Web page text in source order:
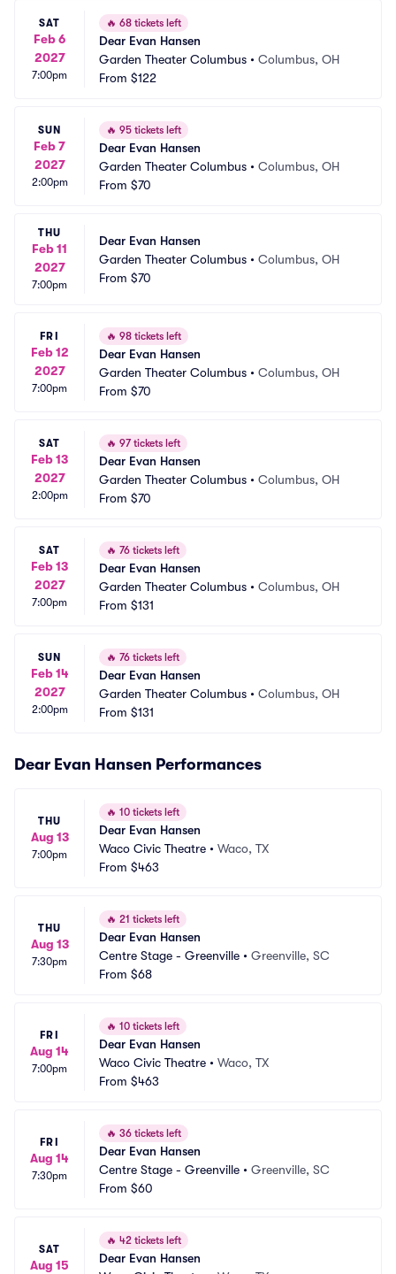
SAT
Feb 6
2027
7:00pm
🔥 68 tickets left
Dear Evan Hansen
Garden Theater Columbus • Columbus, OH
From $122
SUN
Feb 7
2027
2:00pm
🔥 95 tickets left
Dear Evan Hansen
Garden Theater Columbus • Columbus, OH
From $70
THU
Feb 11
2027
7:00pm
Dear Evan Hansen
Garden Theater Columbus • Columbus, OH
From $70
FRI
Feb 12
2027
7:00pm
🔥 98 tickets left
Dear Evan Hansen
Garden Theater Columbus • Columbus, OH
From $70
SAT
Feb 13
2027
2:00pm
🔥 97 tickets left
Dear Evan Hansen
Garden Theater Columbus • Columbus, OH
From $70
SAT
Feb 13
2027
7:00pm
🔥 76 tickets left
Dear Evan Hansen
Garden Theater Columbus • Columbus, OH
From $131
SUN
Feb 14
2027
2:00pm
🔥 76 tickets left
Dear Evan Hansen
Garden Theater Columbus • Columbus, OH
From $131
Dear Evan Hansen Performances
THU
Aug 13
7:00pm
🔥 10 tickets left
Dear Evan Hansen
Waco Civic Theatre • Waco, TX
From $463
THU
Aug 13
7:30pm
🔥 21 tickets left
Dear Evan Hansen
Centre Stage - Greenville • Greenville, SC
From $68
FRI
Aug 14
7:00pm
🔥 10 tickets left
Dear Evan Hansen
Waco Civic Theatre • Waco, TX
From $463
FRI
Aug 14
7:30pm
🔥 36 tickets left
Dear Evan Hansen
Centre Stage - Greenville • Greenville, SC
From $60
SAT
Aug 15
🔥 42 tickets left
Dear Evan Hansen